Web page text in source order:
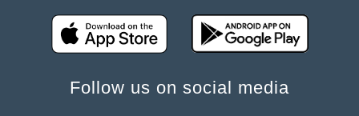
Follow us on social media